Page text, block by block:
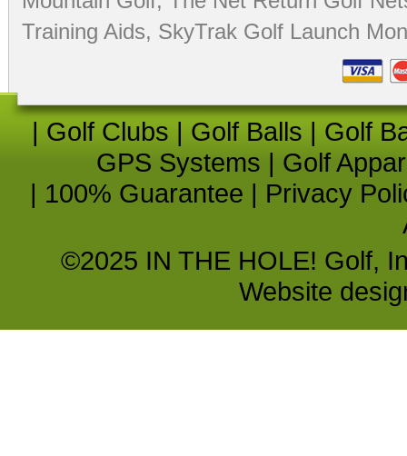
Training Aids, SkyTrak Golf Launch
| Golf Clubs | Golf Balls | Golf
GPS Systems | Golf
| 100% Guarantee | Privacy
©2025 IN THE HOLE! Golf,
Website